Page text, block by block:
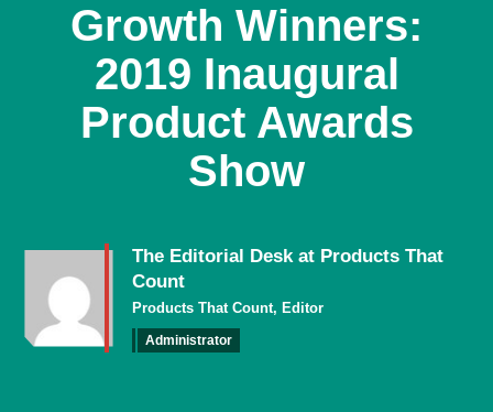
Growth Winners:
2019 Inaugural
Product Awards
Show
The Editorial Desk at Products That
Count
Products That Count, Editor
Administrator